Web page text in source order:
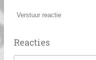
Verstuur reactie
Reacties